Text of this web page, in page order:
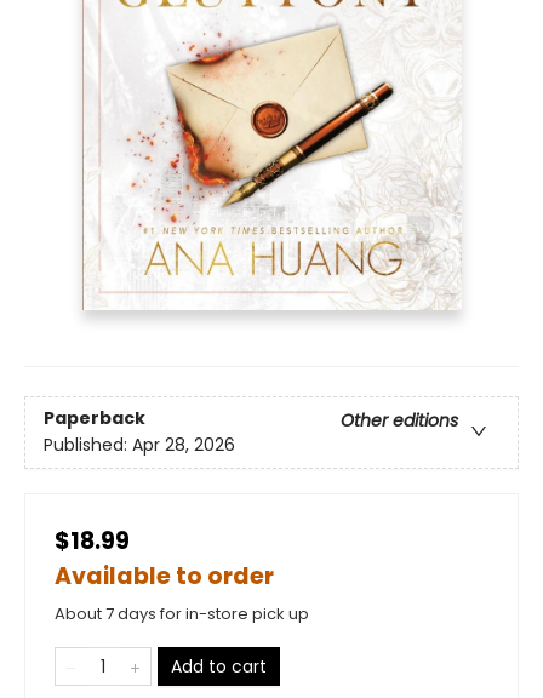
Paperback
Other editions
Published: Apr 28, 2026
$18.99
Available to order
About 7 days for in-store pick up
Add to cart